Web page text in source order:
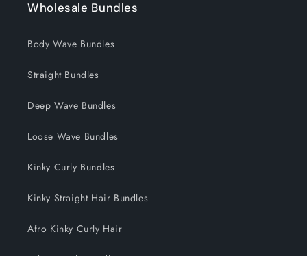
Wholesale Bundles
Body Wave Bundles
Straight Bundles
Deep Wave Bundles
Loose Wave Bundles
Kinky Curly Bundles
Kinky Straight Hair Bundles
Afro Kinky Curly Hair